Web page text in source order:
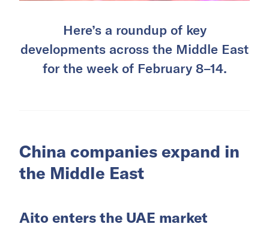
Here’s a roundup of key
developments across the Middle East
for the week of February 8–14.
China companies expand in
the Middle East
Aito enters the UAE market